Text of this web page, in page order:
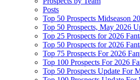
Posts
Top 50 Prospects Midseason
Top 50 Prospects, May 2026
Top 25 Prospects for 2026
Top 50 Prospects for 2026
Top 75 Prospects For 2026
Top 100 Prospects For 2026
Top 50 Prospects Update For